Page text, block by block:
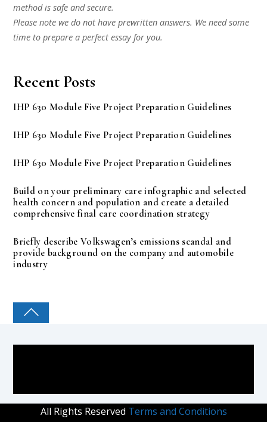
method is safe and secure.
Please note we do not have prewritten answers. We need some
time to prepare a perfect essay for you.
Recent Posts
IHP 630 Module Five Project Preparation Guidelines
IHP 630 Module Five Project Preparation Guidelines
IHP 630 Module Five Project Preparation Guidelines
Build on your preliminary care infographic and selected
health concern and population and create a detailed
comprehensive final care coordination strategy
Briefly describe Volkswagen’s emissions scandal and
provide background on the company and automobile
industry
COLLEGE PAL
All Rights Reserved Terms and Conditions